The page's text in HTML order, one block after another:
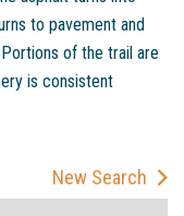
to pavement and
of the trail are
is consistent
New Search